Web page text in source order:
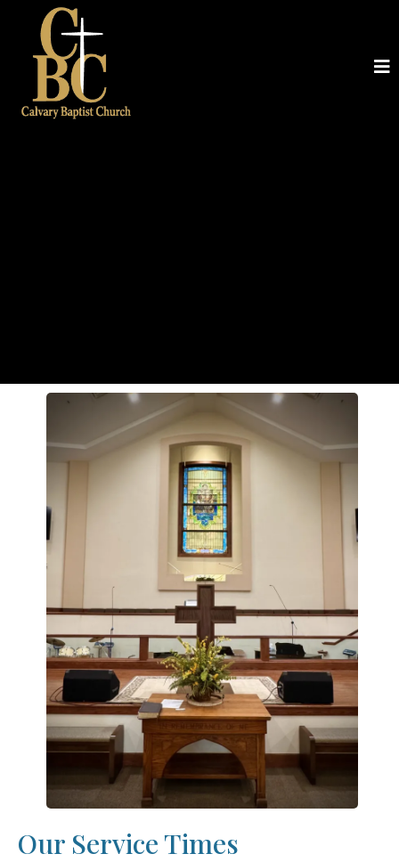
Our Service Times